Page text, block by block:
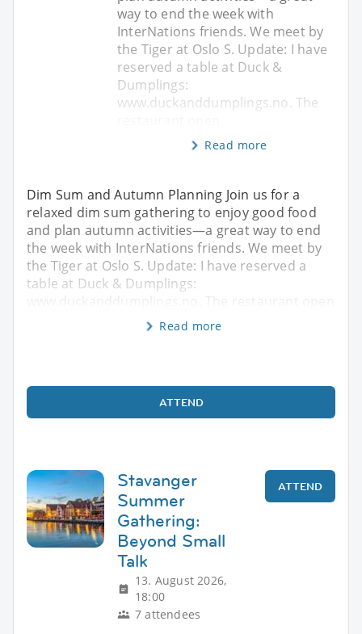
way to end the week with
InterNations friends. We meet by
the Tiger at Oslo S. Update: I have
reserved a table at Duck &
Dumplings:
www.duckanddumplings.no. The
Read more
Dim Sum and Autumn Planning Join us for a
relaxed dim sum gathering to enjoy good food
and plan autumn activities—a great way to end
the week with InterNations friends. We meet by
the Tiger at Oslo S. Update: I have reserved a
table at Duck & Dumplings:
www.duckanddumplings.no. The restaurant open
Read more
ATTEND
Stavanger
Summer
Gathering:
Beyond Small
Talk
13. August 2026,
18:00
7 attendees
ATTEND